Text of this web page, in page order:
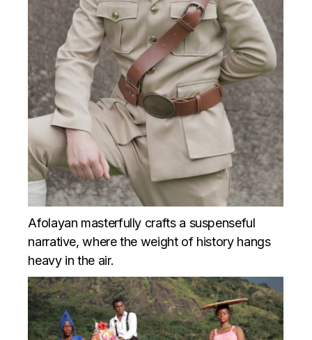
Afolayan masterfully crafts a suspenseful
narrative, where the weight of history hangs
heavy in the air.